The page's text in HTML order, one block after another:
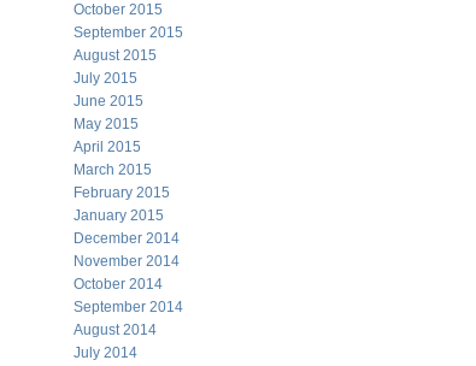
October 2015
September 2015
August 2015
July 2015
June 2015
May 2015
April 2015
March 2015
February 2015
January 2015
December 2014
November 2014
October 2014
September 2014
August 2014
July 2014